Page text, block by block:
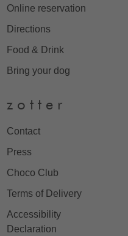
Online reservation
Directions
Food & Drink
Bring your dog
z o t t e r
Contact
Press
Choco Club
Terms of Delivery
Accessibility
Declaration